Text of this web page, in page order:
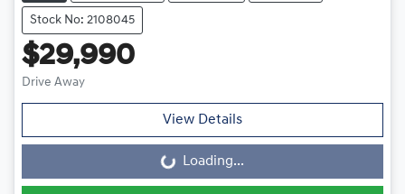
Stock No: 2108045
$29,990
Drive Away
View Details
Loading...
Loading...